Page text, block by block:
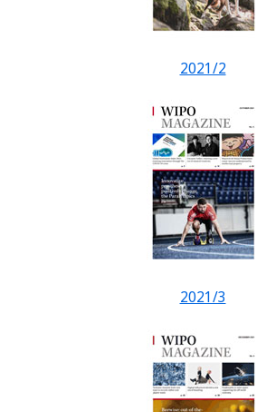
2021/2
2021/3